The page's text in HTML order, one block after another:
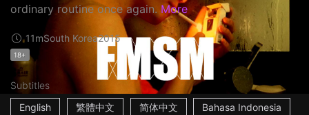
ordinary routine once again. More
11mSouth Korea2015
18+
Subtitles
English
繁體中文 简体中文 Bahasa Indonesia